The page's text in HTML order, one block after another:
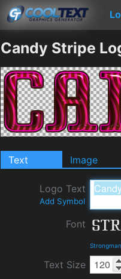
Candy Stripe
Text Image
Logo Text
Add Symbol
Font
Text Size